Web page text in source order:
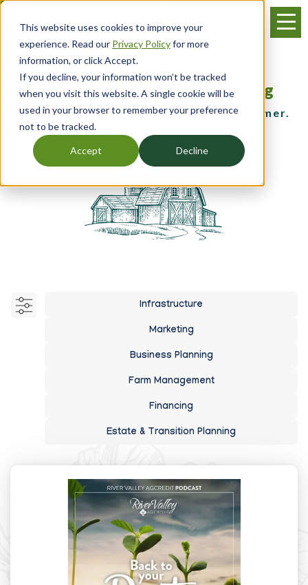
This website uses cookies to improve your
experience. Read our Privacy Policyfor more
information, or click Accept.
If you decline, your information won’t be tracked
when you visit this website. A single cookie will be
used in your browser to remember your preference
not to be tracked.
Accept Decline
Skip
main
content
Menu
Resources, Training & Financing
for the young, beginning and small farmer.
Infrastructure
Marketing
Business Planning
Farm Management
Financing
Estate & Transition Planning